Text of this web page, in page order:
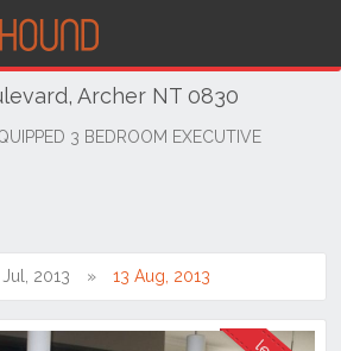
Archer NT 0830
3 BEDROOM EXECUTIVE
2013 13 Aug, 2013
WAS